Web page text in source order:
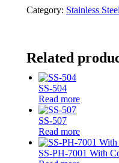
Category: Stainless
Related
SS-504
Read more
SS-507
Read more
SS-PH-7001 With